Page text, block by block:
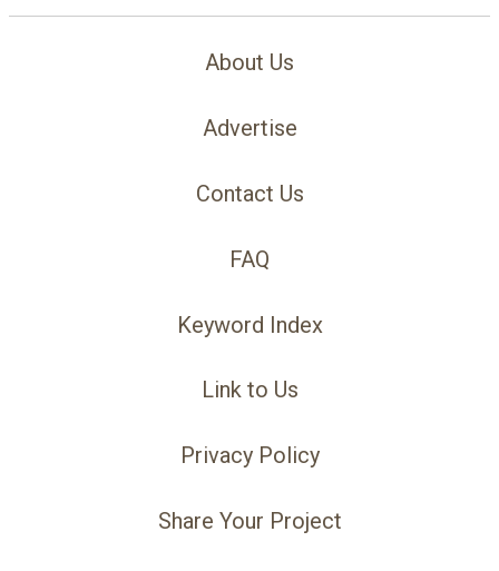
About Us
Advertise
Contact Us
FAQ
Keyword Index
Link to Us
Privacy Policy
Share Your Project